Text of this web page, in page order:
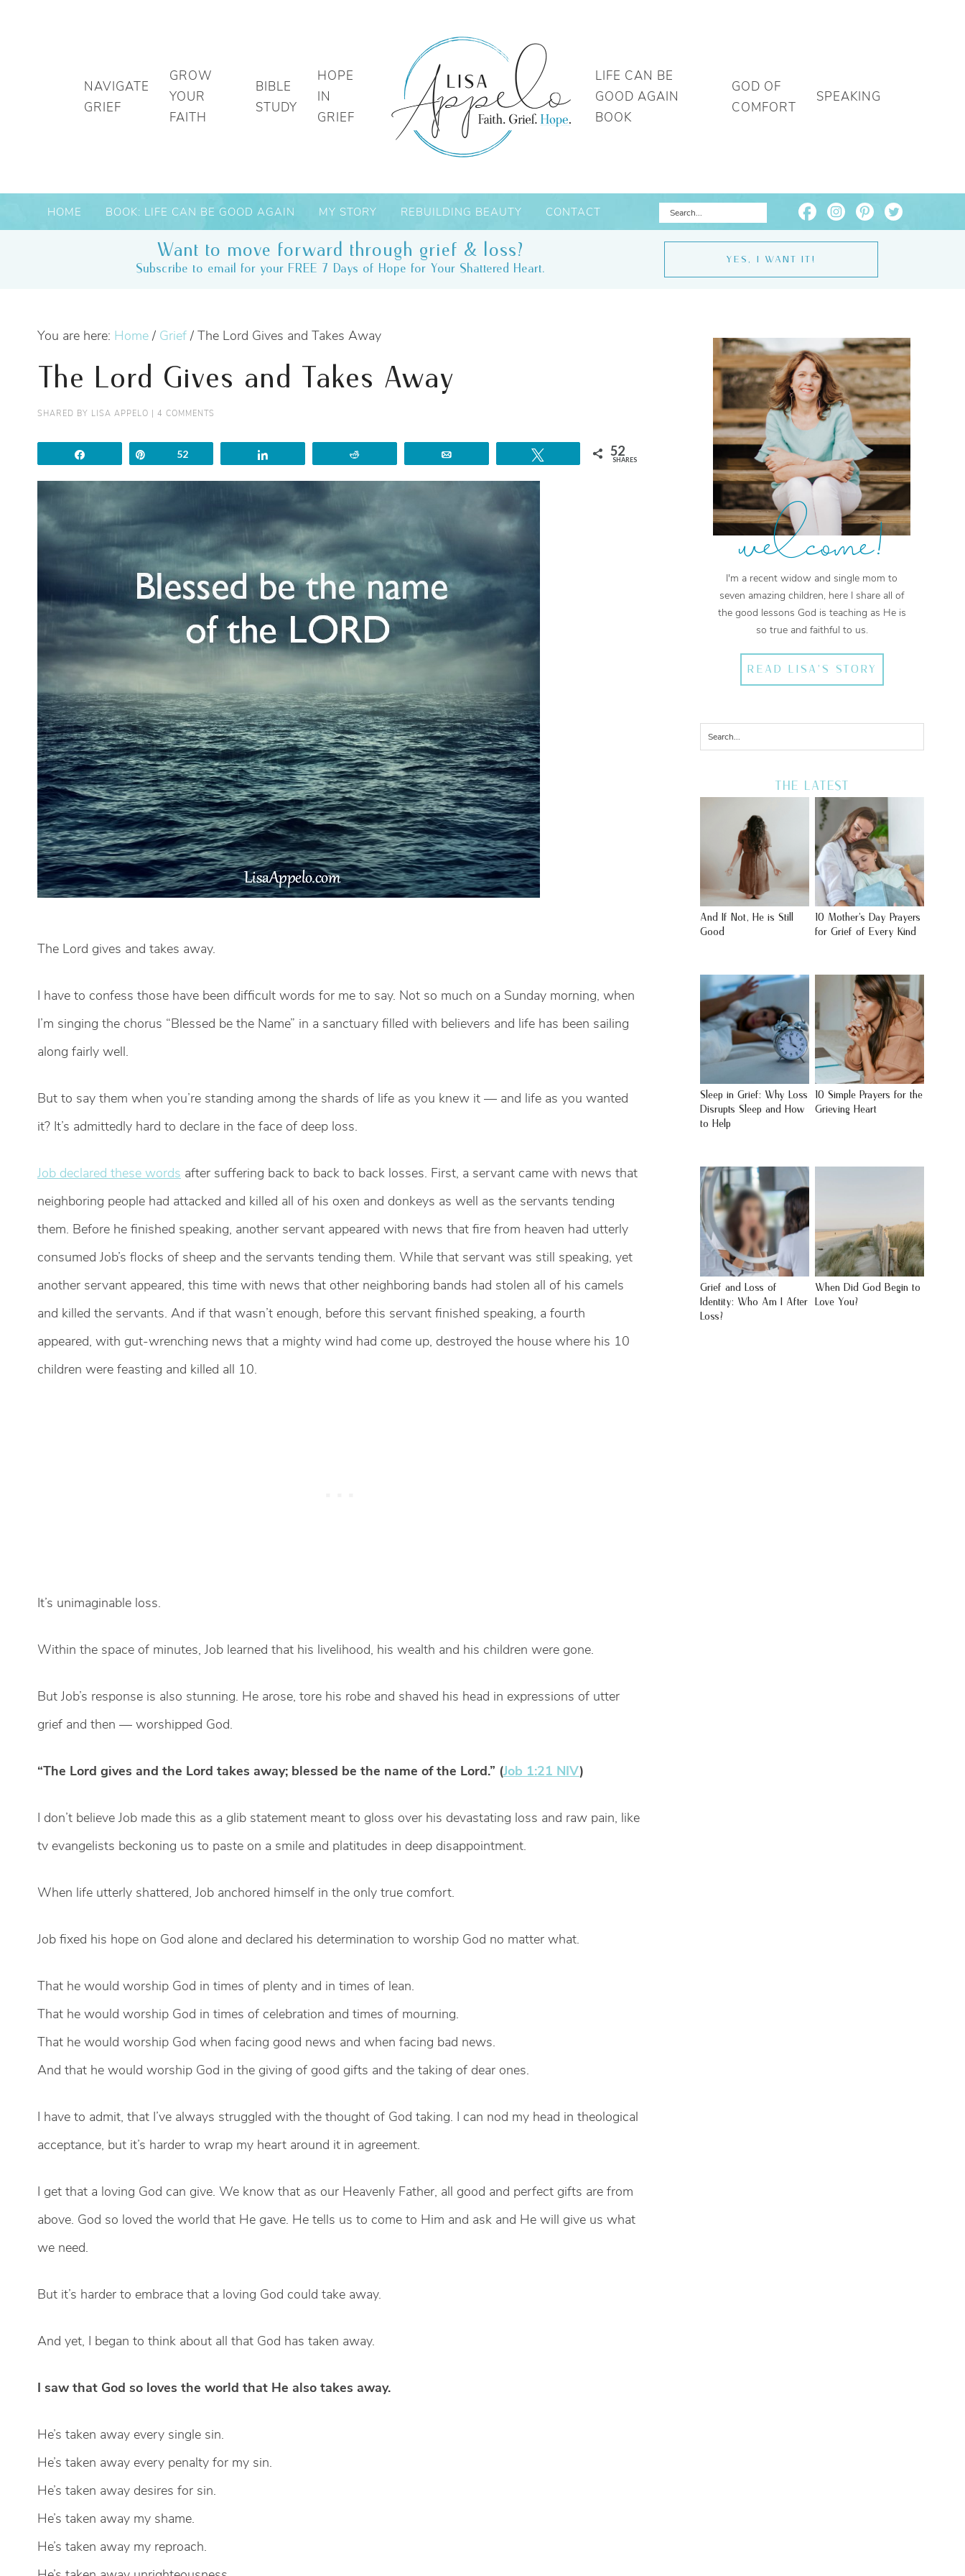
NAVIGATE
GRIEF
GROW
YOUR
FAITH
BIBLE
STUDY
HOPE
IN
GRIEF
LIFE CAN BE
GOOD AGAIN
BOOK
GOD OF
COMFORT
SPEAKING
HOME BOOK: LIFE CAN BE GOOD AGAIN MY STORY REBUILDING BEAUTY CONTACT
Want to move forward through grief & loss?
Subscribe to email for your FREE 7 Days of Hope for Your Shattered Heart.
YES, I WANT IT!
You are here: Home / Grief / The Lord Gives and Takes Away
The Lord Gives and Takes Away
SHARED BY LISA APPELO 4 COMMENTS
52 52
SHARES
The Lord gives and takes away.
I have to confess those have been difficult words for me to say. Not so much on a Sunday morning, when
I’m singing the chorus “Blessed be the Name” in a sanctuary filled with believers and life has been sailing
along fairly well.
But to say them when you’re standing among the shards of life as you knew it — and life as you wanted
it? It’s admittedly hard to declare in the face of deep loss.
Job declared these words after suffering back to back to back losses. First, a servant came with news that
neighboring people had attacked and killed all of his oxen and donkeys as well as the servants tending
them. Before he finished speaking, another servant appeared with news that fire from heaven had utterly
consumed Job’s flocks of sheep and the servants tending them. While that servant was still speaking, yet
another servant appeared, this time with news that other neighboring bands had stolen all of his camels
and killed the servants. And if that wasn’t enough, before this servant finished speaking, a fourth
appeared, with gut-wrenching news that a mighty wind had come up, destroyed the house where his 10
children were feasting and killed all 10.
It’s unimaginable loss.
Within the space of minutes, Job learned that his livelihood, his wealth and his children were gone.
But Job’s response is also stunning. He arose, tore his robe and shaved his head in expressions of utter
grief and then — worshipped God.
“The Lord gives and the Lord takes away; blessed be the name of the Lord.” (Job 1:21 NIV)
I don’t believe Job made this as a glib statement meant to gloss over his devastating loss and raw pain, like
tv evangelists beckoning us to paste on a smile and platitudes in deep disappointment.
When life utterly shattered, Job anchored himself in the only true comfort.
Job fixed his hope on God alone and declared his determination to worship God no matter what.
That he would worship God in times of plenty and in times of lean.
That he would worship God in times of celebration and times of mourning.
That he would worship God when facing good news and when facing bad news.
And that he would worship God in the giving of good gifts and the taking of dear ones.
I have to admit, that I’ve always struggled with the thought of God taking. I can nod my head in theological
acceptance, but it’s harder to wrap my heart around it in agreement.
I get that a loving God can give. We know that as our Heavenly Father, all good and perfect gifts are from
above. God so loved the world that He gave. He tells us to come to Him and ask and He will give us what
we need.
But it’s harder to embrace that a loving God could take away.
And yet, I began to think about all that God has taken away.
I saw that God so loves the world that He also takes away.
He’s taken away every single sin.
He’s taken away every penalty for my sin.
He’s taken away desires for sin.
He’s taken away my shame.
He’s taken away my reproach.
welcome!
I'm a recent widow and single mom to
seven amazing children, here I share all of
the good lessons God is teaching as He is
so true and faithful to us.
READ LISA'S STORY
THE LATEST
And If Not, He is Still
Good
10 Mother’s Day Prayers
for Grief of Every Kind
Sleep in Grief: Why Loss
Disrupts Sleep and How
to Help
10 Simple Prayers for the
Grieving Heart
Grief and Loss of
Identity: Who Am I After
Loss?
When Did God Begin to
Love You?